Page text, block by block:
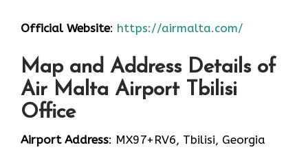
Official Website: https://airmalta.com/
Map and Address Details of
Air Malta Airport Tbilisi
Office
Airport Address: MX97+RV6, Tbilisi, Georgia